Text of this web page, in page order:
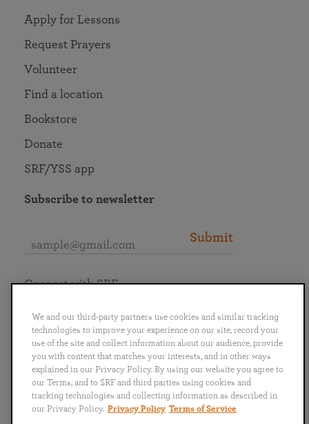
Apply for Lessons
Request Prayers
Volunteer
Find a location
Bookstore
Donate
SRF/YSS app
Subscribe to newsletter
Submit
English
Português
日本語 ไทย
Connect with SRF
We and our third-party partners use cookies and similar tracking
technologies to improve your experience on our site, record your
use of the site and collect information about our audience, provide
you with content that matches your interests, and in other ways
explained in our Privacy Policy. By using our website you agree to
our Terms, and to SRF and third parties using cookies and
tracking technologies and collecting information as described in
our Privacy Policy. Privacy Policy Terms of Service